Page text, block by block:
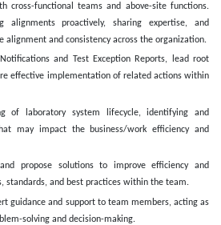
cross-functional teams and above-site functions.
alignments proactively, sharing expertise, and
alignment and consistency across the organization.
and Test Exception Reports, lead root
effective implementation of related actions within
of laboratory system lifecycle, identifying and
may impact the business/work efficiency and
propose solutions to improve efficiency and
standards, and best practices within the team.
guidance and support to team members, acting as
solving and decision-making.